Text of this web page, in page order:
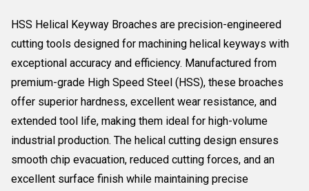
HSS Helical Keyway Broaches are precision-engineered
cutting tools designed for machining helical keyways with
exceptional accuracy and efficiency. Manufactured from
premium-grade High Speed Steel (HSS), these broaches
offer superior hardness, excellent wear resistance, and
extended tool life, making them ideal for high-volume
industrial production. The helical cutting design ensures
smooth chip evacuation, reduced cutting forces, and an
excellent surface finish while maintaining precise